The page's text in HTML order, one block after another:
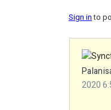
Sign into
2020